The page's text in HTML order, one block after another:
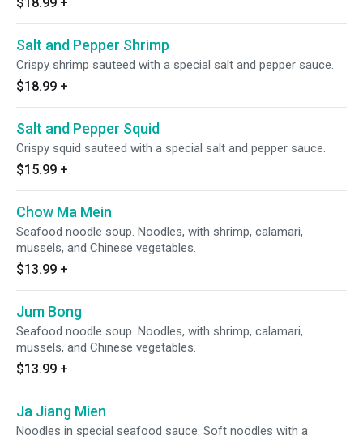
Salt and Pepper Shrimp
Crispy shrimp sauteed with a special salt and pepper sauce.
$18.99 +
Salt and Pepper Squid
Crispy squid sauteed with a special salt and pepper sauce.
$15.99 +
Chow Ma Mein
Seafood noodle soup. Noodles, with shrimp, calamari,
mussels, and Chinese vegetables.
$13.99 +
Jum Bong
Seafood noodle soup. Noodles, with shrimp, calamari,
mussels, and Chinese vegetables.
$13.99 +
Ja Jiang Mien
Noodles in special seafood sauce. Soft noodles with a